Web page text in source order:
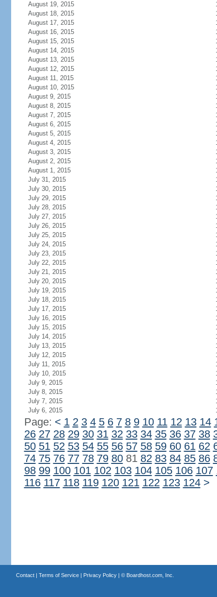
August 19, 2015
August 18, 2015
August 17, 2015
August 16, 2015
August 15, 2015
August 14, 2015
August 13, 2015
August 12, 2015
August 11, 2015
August 10, 2015
August 9, 2015
August 8, 2015
August 7, 2015
August 6, 2015
August 5, 2015
August 4, 2015
August 3, 2015
August 2, 2015
August 1, 2015
July 31, 2015
July 30, 2015
July 29, 2015
July 28, 2015
July 27, 2015
July 26, 2015
July 25, 2015
July 24, 2015
July 23, 2015
July 22, 2015
July 21, 2015
July 20, 2015
July 19, 2015
July 18, 2015
July 17, 2015
July 16, 2015
July 15, 2015
July 14, 2015
July 13, 2015
July 12, 2015
July 11, 2015
July 10, 2015
July 9, 2015
July 8, 2015
July 7, 2015
July 6, 2015
Page: < 1 2 3 4 5 6 7 8 9 10 11 12 13 14
26 27 28 29 30 31 32 33 34 35 36 37 38
50 51 52 53 54 55 56 57 58 59 60 61 62
74 75 76 77 78 79 8081 82 83 84 85 86
98 99 100 101 102 103 104 105 106 107
116 117 118 119 120 121 122 123 124 >
Contact| Terms of Service| Privacy Policy| © Boardhost.com, Inc.